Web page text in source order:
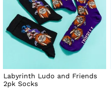
Labyrinth Ludo and Friends
2pk Socks